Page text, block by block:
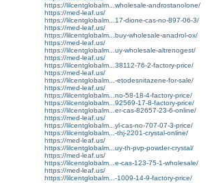
https://lilcentglobalm...wholesale-androstanolone/
https://med-leaf.us/
https://lilcentglobalm...17-dione-cas-no-897-06-3/
https://med-leaf.us/
https://lilcentglobalm...buy-wholesale-anadrol-ox/
https://med-leaf.us/
https://lilcentglobalm...uy-wholesale-altrenogest/
https://med-leaf.us/
https://lilcentglobalm...38112-76-2-factory-price/
https://med-leaf.us/
https://lilcentglobalm...-etodesnitazene-for-sale/
https://med-leaf.us/
https://lilcentglobalm...no-58-18-4-factory-price/
https://lilcentglobalm...92569-17-8-factory-price/
https://lilcentglobalm...er-cas-82657-23-6-online/
https://med-leaf.us/
https://lilcentglobalm...yl-cas-no-707-07-3-price/
https://lilcentglobalm...-thj-2201-crystal-online/
https://med-leaf.us/
https://lilcentglobalm...uy-th-pvp-powder-crystal/
https://med-leaf.us/
https://lilcentglobalm...e-cas-123-75-1-wholesale/
https://med-leaf.us/
https://lilcentglobalm...-1009-14-9-factory-price/